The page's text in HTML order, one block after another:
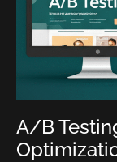
A/B